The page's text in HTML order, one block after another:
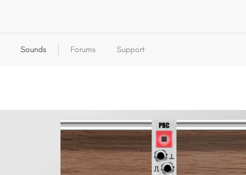
Sounds Forums Support